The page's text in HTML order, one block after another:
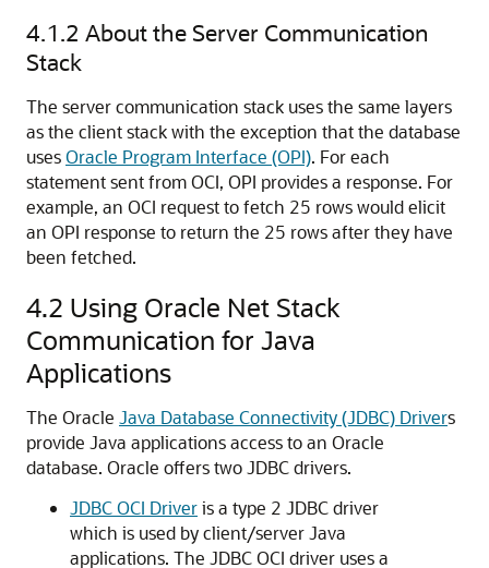
4.1.2 About the Server Communication
Stack
The server communication stack uses the same layers
as the client stack with the exception that the database
usesOracle Program Interface (OPI). For each
statement sent from OCI, OPI provides a response. For
example, an OCI request to fetch 25 rows would elicit
an OPI response to return the 25 rows after they have
been fetched.
4.2 Using Oracle Net Stack
Communication for Java
Applications
The Oracle Java Database Connectivity (JDBC) Drivers
provide Java applications access to an Oracle
database. Oracle offers two JDBC drivers.
JDBC OCI Driveris a type 2 JDBC driver
which is used by client/server Java
applications. The JDBC OCI driver uses a